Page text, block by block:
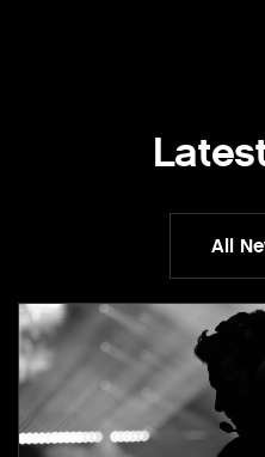
All